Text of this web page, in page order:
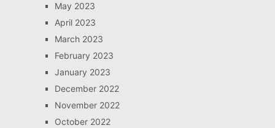
May 2023
April 2023
March 2023
February 2023
January 2023
December 2022
November 2022
October 2022